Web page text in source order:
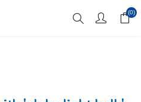
you spend over £70 (0)